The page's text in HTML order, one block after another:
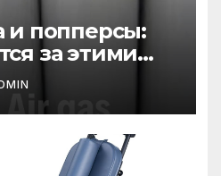
и попперсы:
за этими